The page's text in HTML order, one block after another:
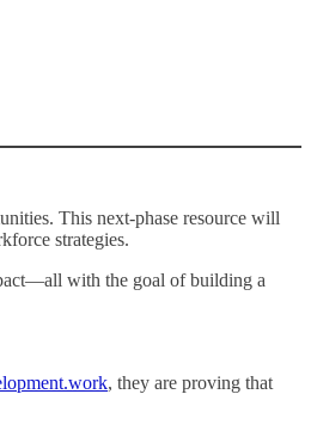
This next-phase resource will
strategies.
with the goal of building a
, they are proving that